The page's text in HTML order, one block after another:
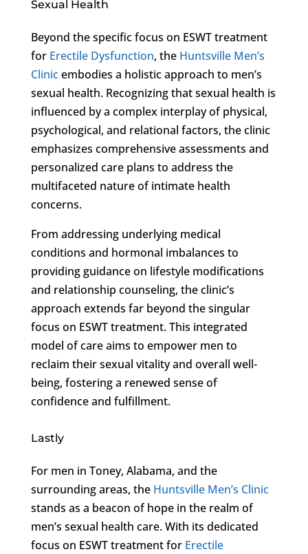
Sexual Health
Beyond the specific focus on ESWT treatment
for Erectile Dysfunction, the Huntsville Men’s
Clinicembodies a holistic approach to men’s
sexual health. Recognizing that sexual health is
influenced by a complex interplay of physical,
psychological, and relational factors, the clinic
emphasizes comprehensive assessments and
personalized care plans to address the
multifaceted nature of intimate health
concerns.
From addressing underlying medical
conditions and hormonal imbalances to
providing guidance on lifestyle modifications
and relationship counseling, the clinic’s
approach extends far beyond the singular
focus on ESWT treatment. This integrated
model of care aims to empower men to
reclaim their sexual vitality and overall well-
being, fostering a renewed sense of
confidence and fulfillment.
Lastly
For men in Toney, Alabama, and the
surrounding areas, the Huntsville Men’s Clinic
stands as a beacon of hope in the realm of
men’s sexual health care. With its dedicated
focus on ESWT treatment for Erectile